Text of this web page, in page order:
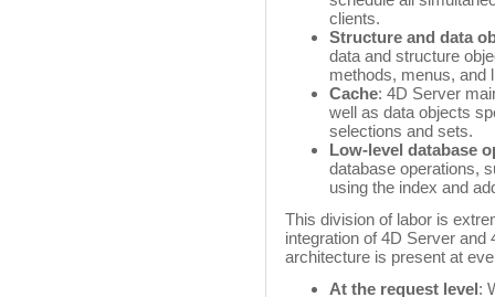
clients.
Structure and data
data and structure
methods, menus, and
Cache: 4D Server
well as data objects
selections and sets.
Low-level database
database operations,
using the index and
This division of labor is
integration of 4D Server and
architecture is present at
At the request level: